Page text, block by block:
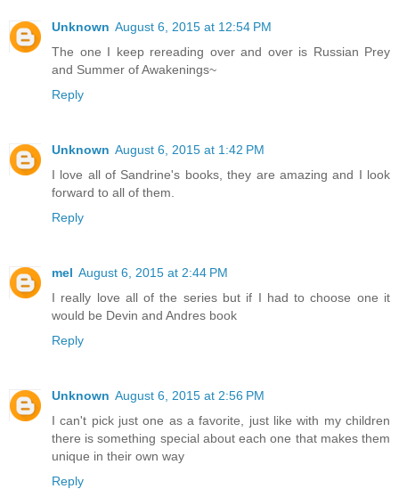
Unknown August 6, 2015 at 12:54 PM
The one I keep rereading over and over is Russian Prey
and Summer of Awakenings~
Reply
Unknown August 6, 2015 at 1:42 PM
I love all of Sandrine's books, they are amazing and I look
forward to all of them.
Reply
mel August 6, 2015 at 2:44 PM
I really love all of the series but if I had to choose one it
would be Devin and Andres book
Reply
Unknown August 6, 2015 at 2:56 PM
I can't pick just one as a favorite, just like with my children
there is something special about each one that makes them
unique in their own way
Reply